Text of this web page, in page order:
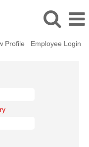
Profile Employee Login